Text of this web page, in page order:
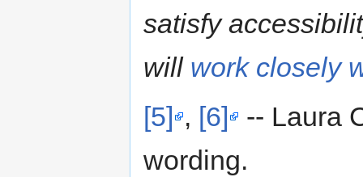
satisfy
will work closely
[5] , [6]
-- Laura
wording.